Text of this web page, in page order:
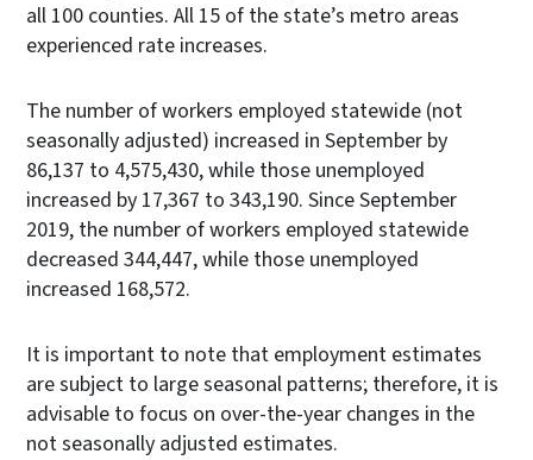
all 100 counties. All 15 of the state’s metro areas
experienced rate increases.
The number of workers employed statewide (not
seasonally adjusted) increased in September by
86,137 to 4,575,430, while those unemployed
increased by 17,367 to 343,190. Since September
2019, the number of workers employed statewide
decreased 344,447, while those unemployed
increased 168,572.
It is important to note that employment estimates
are subject to large seasonal patterns; therefore, it is
advisable to focus on over-the-year changes in the
not seasonally adjusted estimates.